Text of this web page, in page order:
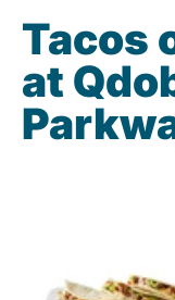
Tacos
at